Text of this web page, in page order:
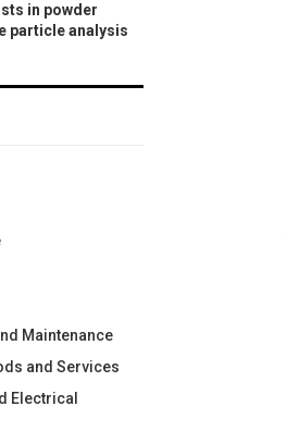
in powder
particle analysis
Maintenance
and Services
Electrical